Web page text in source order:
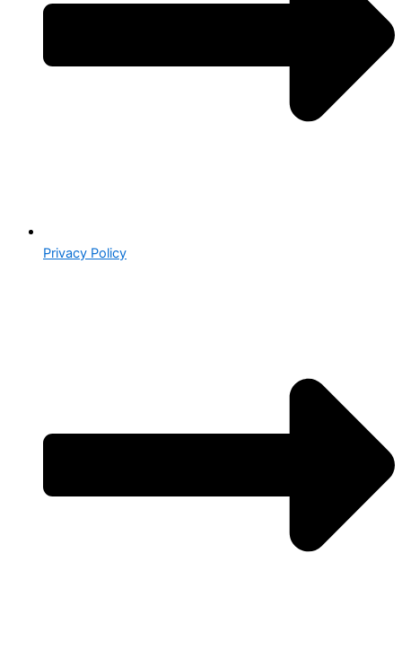
Privacy Policy